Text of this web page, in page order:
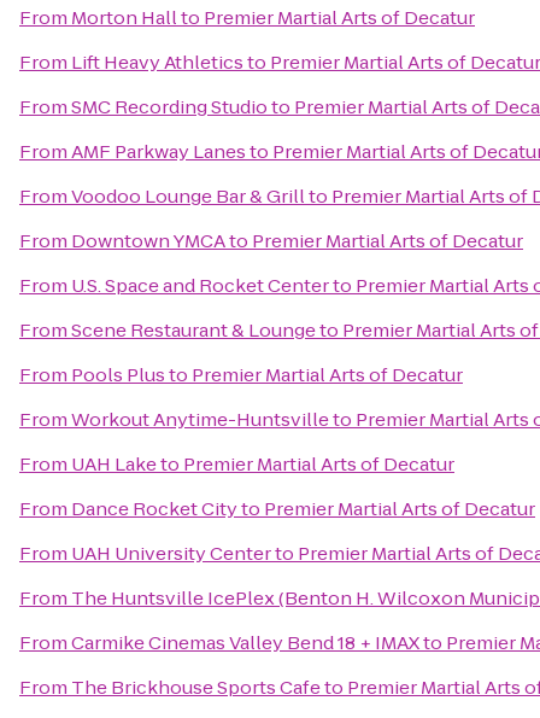
From Morton Hallto Premier Martial Arts of Decatur
From Lift Heavy Athleticsto Premier Martial Arts of Decatur
FromSMC Recording Studioto Premier Martial Arts of
FromAMF Parkway Lanesto Premier Martial Arts of
FromVoodoo Lounge Bar & Grillto Premier Martial Arts of
From Downtown YMCAto Premier Martial Arts of Decatur
From U.S. Space and Rocket Centerto Premier Martial Arts
FromScene Restaurant & Loungeto Premier Martial Arts
From Pools Plusto Premier Martial Arts of Decatur
FromWorkout Anytime-Huntsvilleto Premier Martial Arts
From UAH Laketo Premier Martial Arts of Decatur
From Dance Rocket Cityto Premier Martial Arts of Decatur
From UAH University Centerto Premier Martial Arts of
From The Huntsville IcePlex (Benton H. Wilcoxon
FromCarmike Cinemas Valley Bend 18 + IMAXto Premier
From The Brickhouse Sports Cafeto Premier Martial Arts